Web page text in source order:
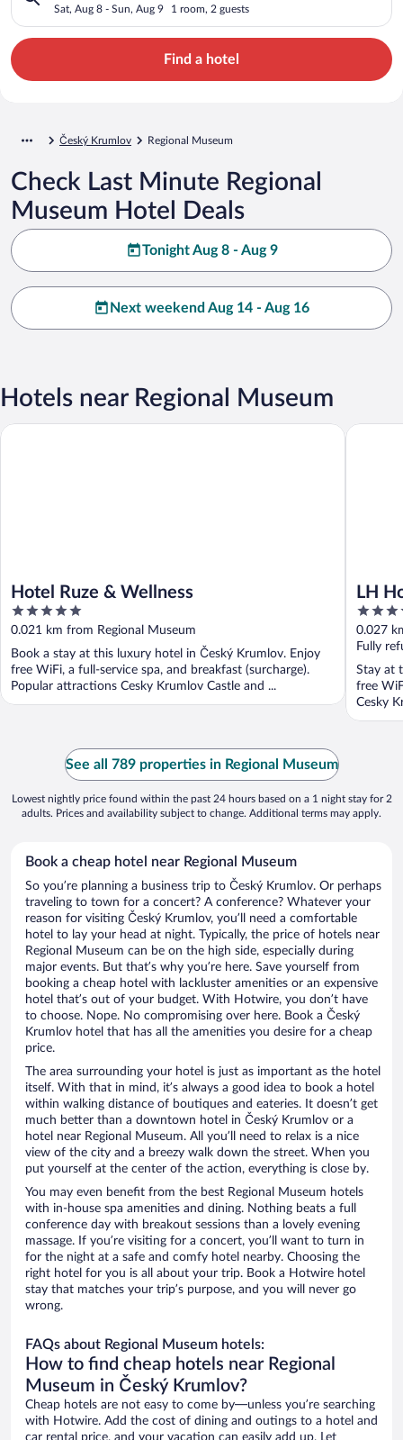
Sat, Aug 8 - Sun, Aug 9 1 room, 2 guests
Find a hotel
Český Krumlov Regional Museum
Check Last Minute Regional
Museum Hotel Deals
Tonight Aug 8 - Aug 9
Next weekend Aug 14 - Aug 16
Hotels near Regional Museum
Hotel Ruze & Wellness
5
out
of
5
0.021 km from Regional Museum
Book a stay at this luxury hotel in Český Krumlov. Enjoy
free WiFi, a full-service spa, and breakfast (surcharge).
Popular attractions Cesky Krumlov Castle and ...
Hotel Ruze & Wellness
LH
4
out
of
5
0.027
Fully
Stay at
free
Cesky
LH
See all 789 properties in Regional Museum
Lowest nightly price found within the past 24 hours based on a 1 night stay for 2
adults. Prices and availability subject to change. Additional terms may apply.
Book a cheap hotel near Regional Museum
So you’re planning a business trip to Český Krumlov. Or perhaps
traveling to town for a concert? A conference? Whatever your
reason for visiting Český Krumlov, you’ll need a comfortable
hotel to lay your head at night. Typically, the price of hotels near
Regional Museum can be on the high side, especially during
major events. But that’s why you’re here. Save yourself from
booking a cheap hotel with lackluster amenities or an expensive
hotel that’s out of your budget. With Hotwire, you don’t have
to choose. Nope. No compromising over here. Book a Český
Krumlov hotel that has all the amenities you desire for a cheap
price.
The area surrounding your hotel is just as important as the hotel
itself. With that in mind, it’s always a good idea to book a hotel
within walking distance of boutiques and eateries. It doesn’t get
much better than a downtown hotel in Český Krumlov or a
hotel near Regional Museum. All you’ll need to relax is a nice
view of the city and a breezy walk down the street. When you
put yourself at the center of the action, everything is close by.
You may even benefit from the best Regional Museum hotels
with in-house spa amenities and dining. Nothing beats a full
conference day with breakout sessions than a lovely evening
massage. If you’re visiting for a concert, you’ll want to turn in
for the night at a safe and comfy hotel nearby. Choosing the
right hotel for you is all about your trip. Book a Hotwire hotel
stay that matches your trip’s purpose, and you will never go
wrong.
FAQs about Regional Museum hotels:
How to find cheap hotels near Regional
Museum in Český Krumlov?
Cheap hotels are not easy to come by—unless you’re searching
with Hotwire. Add the cost of dining and outings to a hotel and